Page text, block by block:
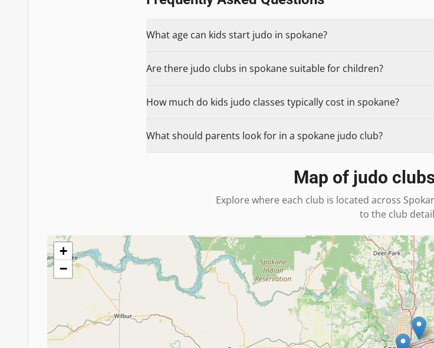
What age can kids start judo in spokane?
Are there judo clubs in spokane suitable for children?
How much do kids judo classes typically cost in spokane?
What should parents look for in a spokane judo club?
Map of judo
Explore where each club is located across
to the club
+
−